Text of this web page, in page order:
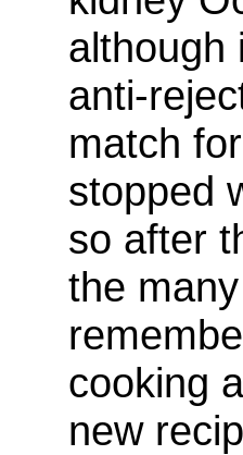
although
anti-
match
stopped
so after
the
cooking
new